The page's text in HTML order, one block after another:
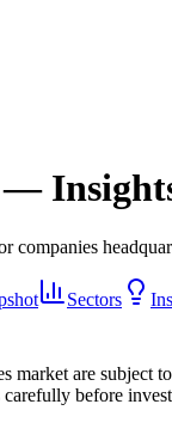
companies
Sectors
market are subject
carefully before